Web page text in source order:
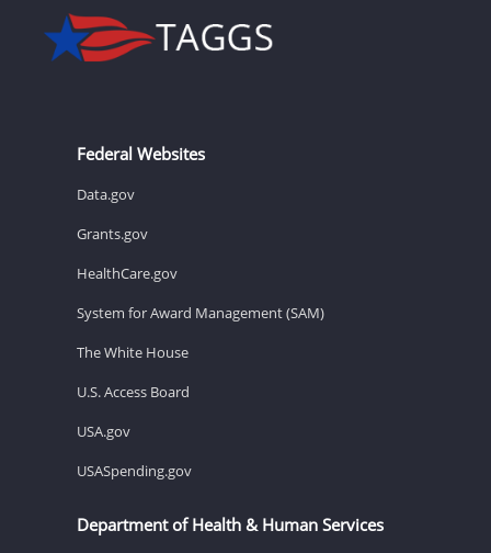
Federal Websites
Data.gov
Grants.gov
HealthCare.gov
System for Award Management (SAM)
The White House
U.S. Access Board
USA.gov
USASpending.gov
Department of Health & Human Services